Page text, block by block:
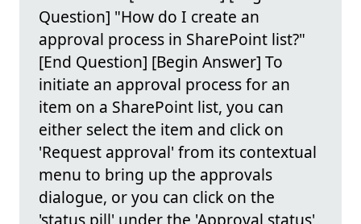
Question] "How do I create an
approval process in SharePoint list?"
[End Question] [Begin Answer] To
initiate an approval process for an
item on a SharePoint list, you can
either select the item and click on
'Request approval' from its contextual
menu to bring up the approvals
dialogue, or you can click on the